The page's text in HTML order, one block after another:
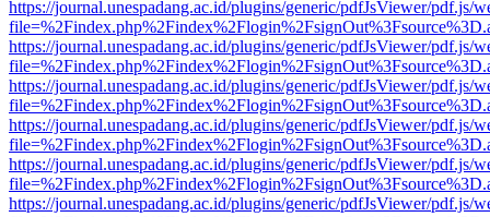
https://journal.unespadang.ac.id/plugins/generic/pdfJsViewer/pdf.js/
https://journal.unespadang.ac.id/plugins/generic/pdfJsViewer/pdf.js/
https://journal.unespadang.ac.id/plugins/generic/pdfJsViewer/pdf.js/
https://journal.unespadang.ac.id/plugins/generic/pdfJsViewer/pdf.js/
https://journal.unespadang.ac.id/plugins/generic/pdfJsViewer/pdf.js/
https://journal.unespadang.ac.id/plugins/generic/pdfJsViewer/pdf.js/